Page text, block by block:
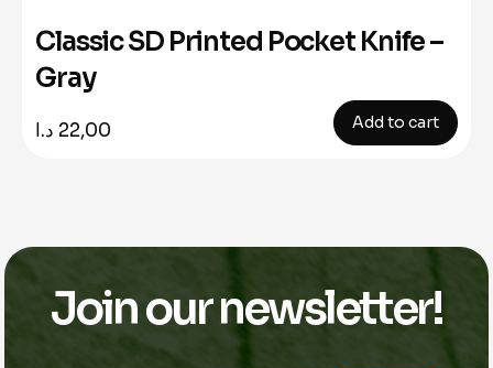
Classic SD Printed Pocket Knife –
Gray
22,00 د.ا Add to cart
Join our newsletter!